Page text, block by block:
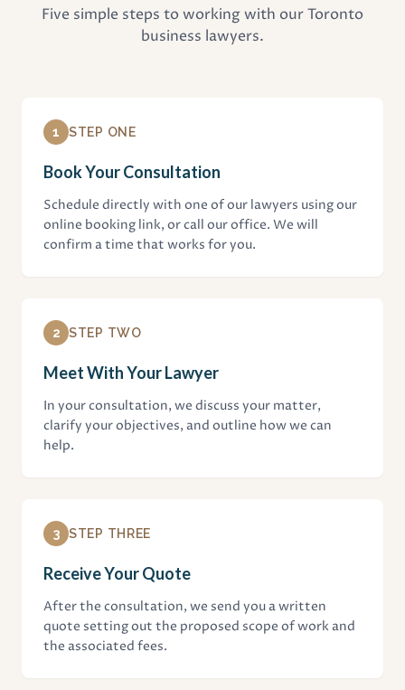
Five simple steps to working with our Toronto
business lawyers.
1 STEP ONE
Book Your Consultation
Schedule directly with one of our lawyers using our
online booking link, or call our office. We will
confirm a time that works for you.
2 STEP TWO
Meet With Your Lawyer
In your consultation, we discuss your matter,
clarify your objectives, and outline how we can
help.
3 STEP THREE
Receive Your Quote
After the consultation, we send you a written
quote setting out the proposed scope of work and
the associated fees.